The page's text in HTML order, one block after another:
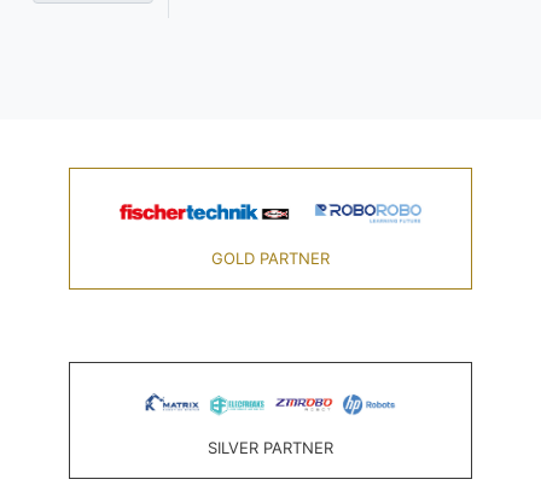
GOLD PARTNER
SILVER PARTNER